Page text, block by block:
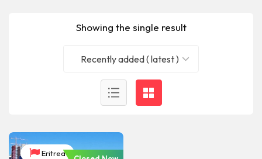
Showing the single result
Recently added ( latest )
Eritrea